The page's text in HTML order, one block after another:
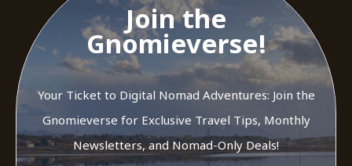
Join the
Gnomieverse!
Your Ticket to Digital Nomad Adventures: Join the
Gnomieverse for Exclusive Travel Tips, Monthly
Newsletters, and Nomad-Only Deals!